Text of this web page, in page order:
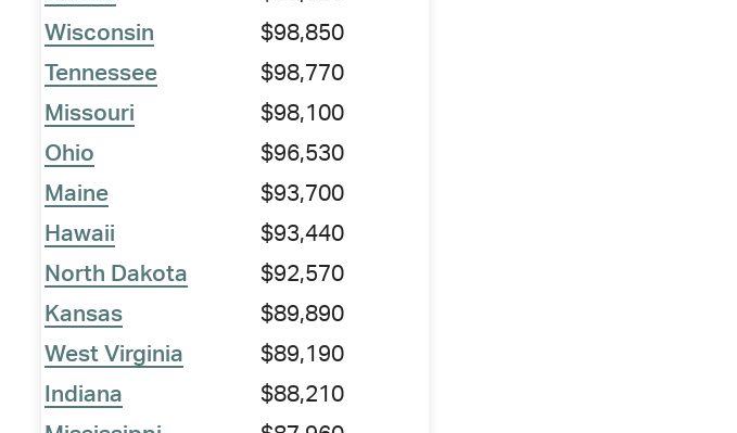
Wisconsin
$98,850
Tennessee
$98,770
Missouri
$98,100
Ohio
$96,530
Maine
$93,700
Hawaii
$93,440
North Dakota
$92,570
Kansas
$89,890
West Virginia
$89,190
Indiana
$88,210